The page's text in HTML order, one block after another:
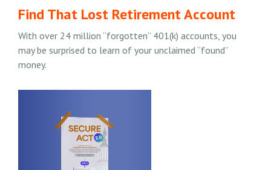
Find That Lost Retirement Account
With over 24 million “forgotten” 401(k) accounts, you
may be surprised to learn of your unclaimed “found”
money.